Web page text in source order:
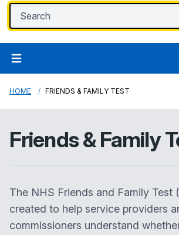
HOME FRIENDS & FAMILY TEST
Friends & Family
The NHS Friends and Family Test
created to help service providers
commissioners understand